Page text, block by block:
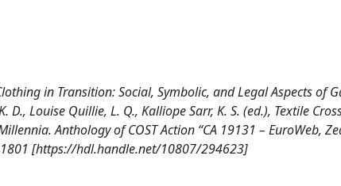
in Transition: Social, Symbolic, and Legal Aspects of
Louise Quillie, L. Q., Kalliope Sarr, K. S. (ed.), Textile
Anthology of COST Action “CA 19131 – EuroWeb,
[https://hdl.handle.net/10807/294623]